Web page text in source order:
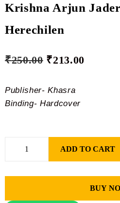
Krishna Arjun
Herechilen
₹250.00 ₹213.00
Publisher- Khasra
Binding- Hardcover
ADD TO CART
BUY